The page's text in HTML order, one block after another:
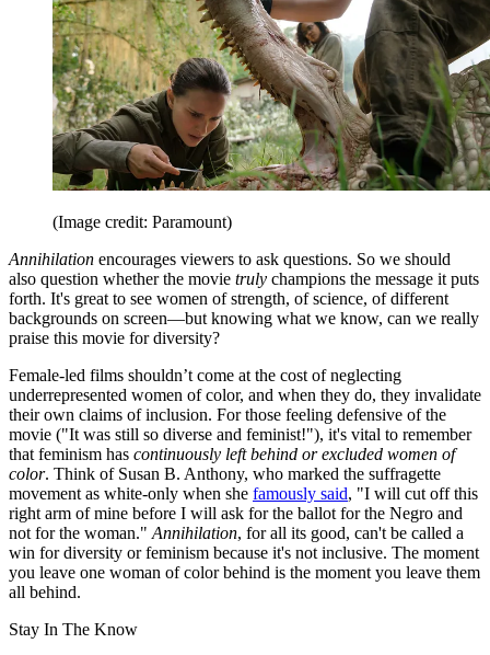
(Image credit: Paramount)
Annihilation encourages viewers to ask questions. So we should
also question whether the movie truly champions the message it puts
forth. It's great to see women of strength, of science, of different
backgrounds on screen—but knowing what we know, can we really
praise this movie for diversity?
Female-led films shouldn’t come at the cost of neglecting
underrepresented women of color, and when they do, they invalidate
their own claims of inclusion. For those feeling defensive of the
movie ("It was still so diverse and feminist!"), it's vital to remember
that feminism has continuously left behind or excluded women of
color. Think of Susan B. Anthony, who marked the suffragette
movement as white-only when she famously said, "I will cut off this
right arm of mine before I will ask for the ballot for the Negro and
not for the woman." Annihilation, for all its good, can't be called a
win for diversity or feminism because it's not inclusive. The moment
you leave one woman of color behind is the moment you leave them
all behind.
Stay In The Know